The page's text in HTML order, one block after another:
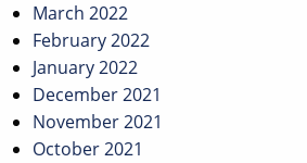
March 2022
February 2022
January 2022
December 2021
November 2021
October 2021